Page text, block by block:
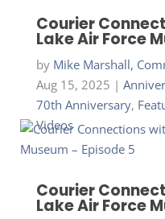
Courier
Lake Air Force
by Mike Marshall,
Aug 15, 2025 |
70th Anniversary,
Videos
Courier
Lake Air Force